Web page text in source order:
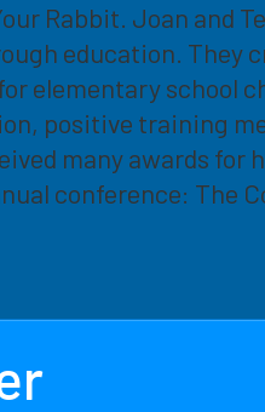
Rabbit. Joan and
education. They
elementary school
positive training
many awards for
conference: The